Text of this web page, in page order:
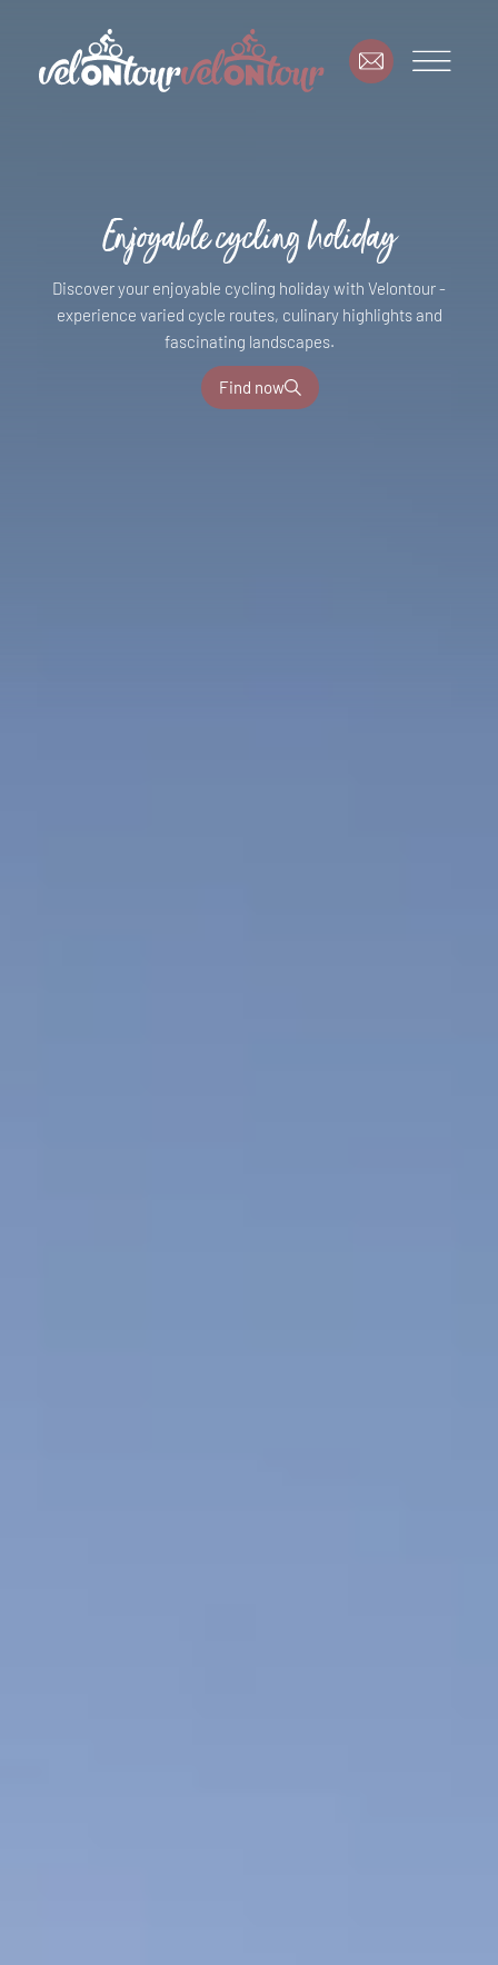
Enjoyable cycling holiday
Discover your enjoyable cycling holiday with Velontour -
experience varied cycle routes, culinary highlights and
fascinating landscapes.
Find now